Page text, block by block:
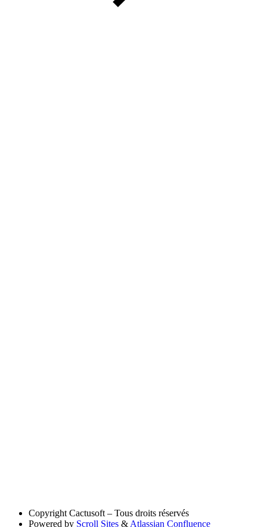
Copyright Cactusoft – Tous droits réservés
Powered by Scroll Sites & Atlassian Confluence